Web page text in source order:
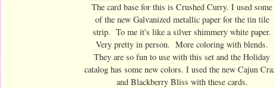
The card base for this is Crushed Curry. I used some
of the new Galvanized metallic paper for the tin tile
strip. To me it's like a silver shimmery white paper.
Very pretty in person. More coloring with blends.
They are so fun to use with this set and the Holiday
catalog has some new colors. I used the new Cajun
and Blackberry Bliss with these cards.